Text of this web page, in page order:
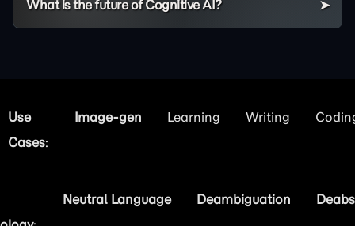
What is the future of Cognitive AI?
Use
Cases:
Image Learning Writing
Neutral Language Deambiguation